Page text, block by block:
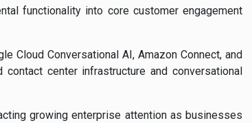
functionality into core customer engagement
Cloud Conversational AI,Amazon Connect, and
center infrastructure and conversational
growing enterprise attention as businesses